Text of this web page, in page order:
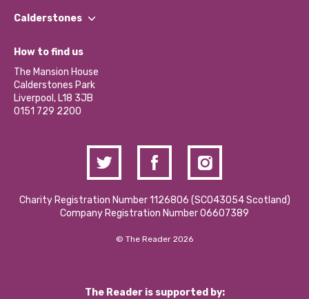
Our Impact Report 2024/2025
Our Social Media Moderation Policy
Find a Group
Become a Volunteer
Partner With Us
Donations and Fundraising
Contact Us / Media Enquiries
Calderstones
What’s Happening
Calderstones Membership
Hire a Space
How to find us
The Mansion House
Calderstones Park
Liverpool, L18 3JB
0151 729 2200
Charity Registration Number 1126806 (SCO43054 Scotland)
Company Registration Number 06607389
© The Reader 2026
The Reader is supported by: